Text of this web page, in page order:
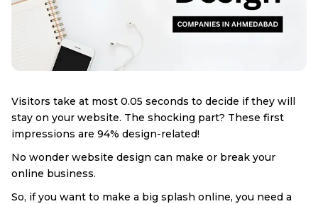
Visitors take at most 0.05 seconds to decide if they will
stay on your website. The shocking part? These first
impressions are 94% design-related!
No wonder website design can make or break your
online business.
So, if you want to make a big splash online, you need a